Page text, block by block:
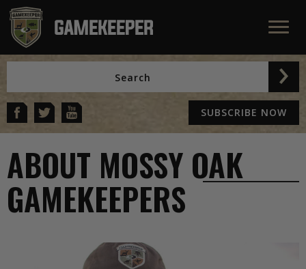
SUBSCRIBE NOW
ABOUT MOSSY OAK
GAMEKEEPERS